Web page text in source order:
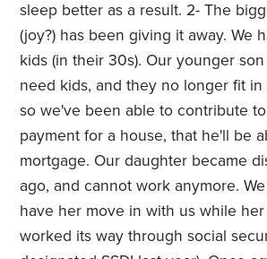
sleep better as a result. 2- The
(joy?) has been giving it away. We
kids (in their 30s). Our younger
need kids, and they no longer fit in
so we've been able to contribute
payment for a house, that he'll be
mortgage. Our daughter became
ago, and cannot work anymore.
have her move in with us while
worked its way through social